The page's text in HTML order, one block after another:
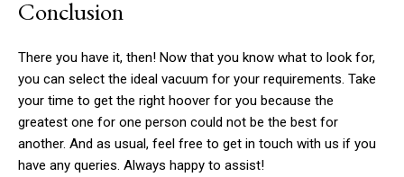
Conclusion
There you have it, then! Now that you know what to look for,
you can select the ideal vacuum for your requirements. Take
your time to get the right hoover for you because the
greatest one for one person could not be the best for
another. And as usual, feel free to get in touch with us if you
have any queries. Always happy to assist!